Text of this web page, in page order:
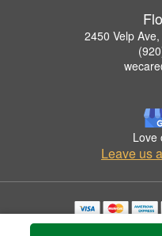
2450 Velp
Love
Leave us
Copyrighted images herein